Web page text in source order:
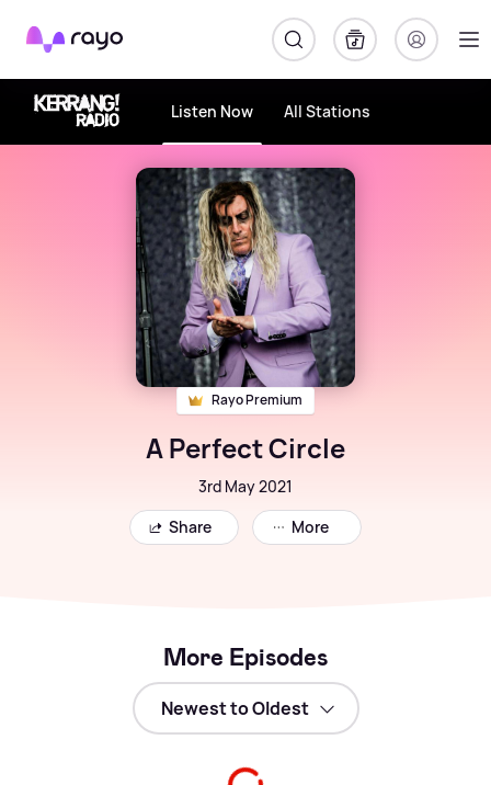
Rayo
Listen Now All Stations
Rayo Premium
A Perfect Circle
3rd May 2021
Share
More
More Episodes